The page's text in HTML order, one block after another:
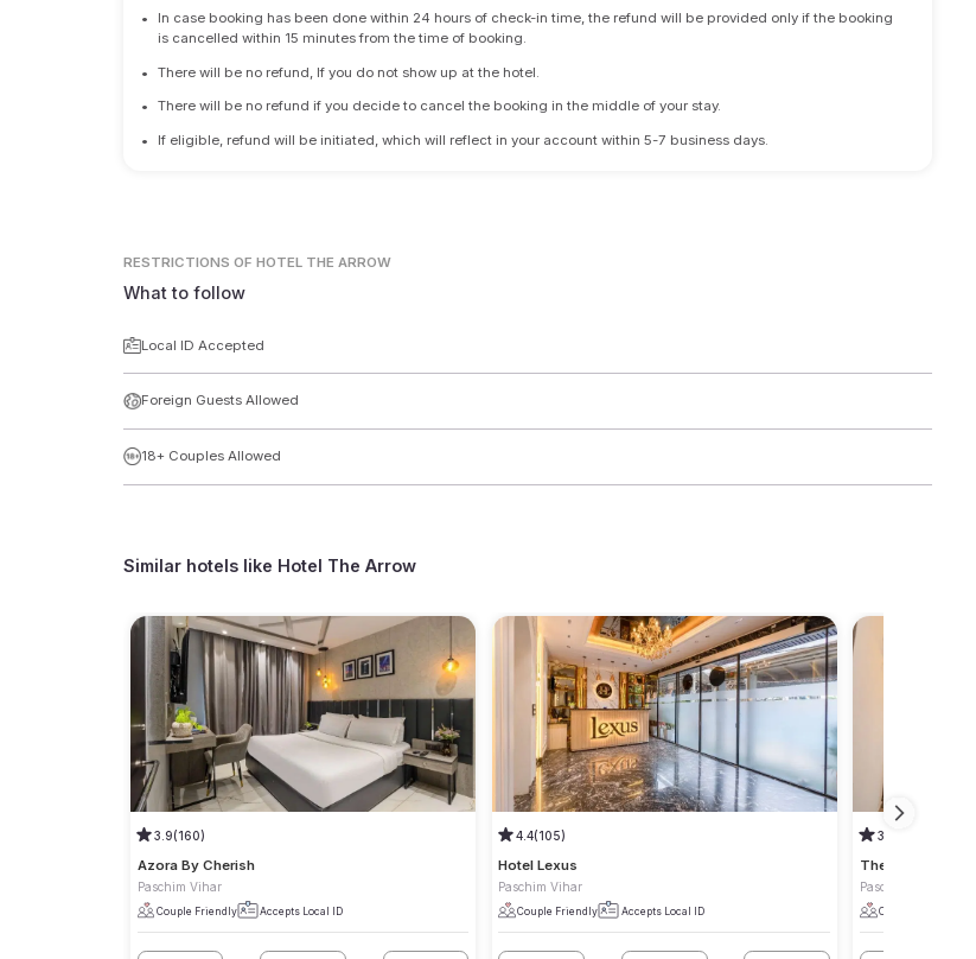
•
In case booking has been done within 24 hours of check-in time, the refund will be provided only if the booking
is cancelled within 15 minutes from the time of booking.
• There will be no refund, If you do not show up at the hotel.
• There will be no refund if you decide to cancel the booking in the middle of your stay.
• If eligible, refund will be initiated, which will reflect in your account within 5-7 business days.
RESTRICTIONS OF HOTEL THE ARROW
What to follow
Local ID Accepted
Foreign Guests Allowed
18+ Couples Allowed
Similar hotels like Hotel The Arrow
3.9(160)
Azora By Cherish
Paschim Vihar
Couple Friendly Accepts Local ID
4.4(105)
Hotel Lexus
Paschim Vihar
Couple Friendly Accepts Local ID
3.9
The Royal Retreat
Paschim Vihar
Couple Friendly